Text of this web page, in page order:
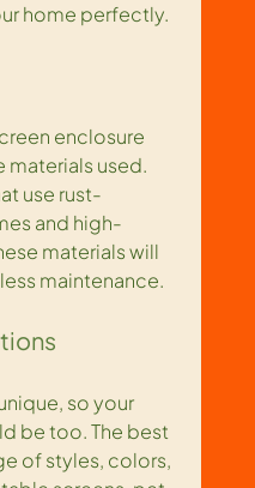
home perfectly.
enclosure
materials used.
use rust-
and high-
materials will
maintenance.
so your
be too. The best
of styles, colors,